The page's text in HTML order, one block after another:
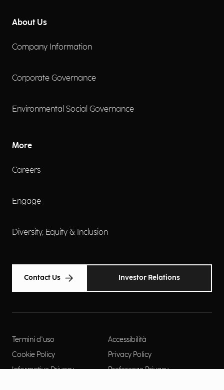
About Us
Company Information
Corporate Governance
Environmental Social Governance
More
Careers
Engage
Diversity, Equity & Inclusion
Contact Us Investor Relations
Termini d'uso
Accessibilità
Cookie Policy
Privacy Policy
Informative Privacy
Preferenze Privacy